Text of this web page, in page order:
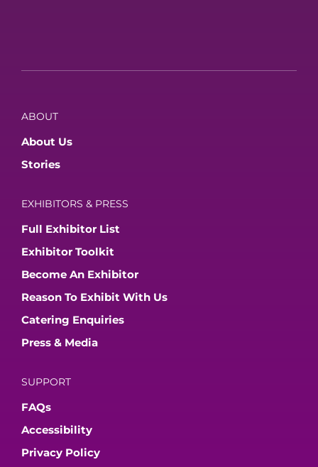
ABOUT
About Us
Stories
EXHIBITORS & PRESS
Full Exhibitor List
Exhibitor Toolkit
Become An Exhibitor
Reason To Exhibit With Us
Catering Enquiries
Press & Media
SUPPORT
FAQs
Accessibility
Privacy Policy